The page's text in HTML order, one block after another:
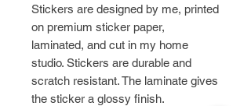
Stickers are designed by me, printed
on premium sticker paper,
laminated, and cut in my home
studio. Stickers are durable and
scratch resistant. The laminate gives
the sticker a glossy finish.